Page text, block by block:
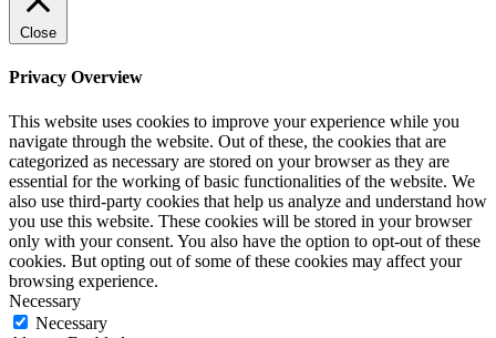
Close
Privacy Overview
This website uses cookies to improve your experience while you
navigate through the website. Out of these, the cookies that are
categorized as necessary are stored on your browser as they are
essential for the working of basic functionalities of the website. We
also use third-party cookies that help us analyze and understand how
you use this website. These cookies will be stored in your browser
only with your consent. You also have the option to opt-out of these
cookies. But opting out of some of these cookies may affect your
browsing experience.
Necessary
Necessary